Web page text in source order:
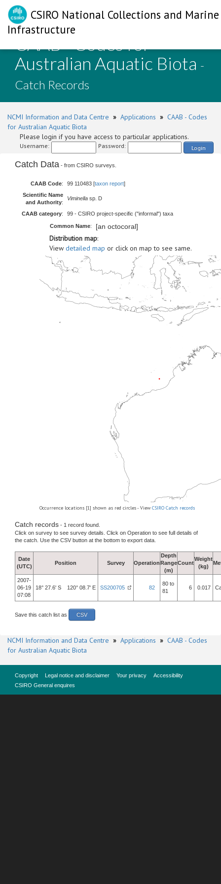
CSIRO National Collections and Marine
Infrastructure
CAAB - Codes for
Australian Aquatic Biota -
Catch Records
NCMI Information and Data Centre » Applications » CAAB - Codes
for Australian Aquatic Biota
Please login if you have access to particular applications.
Username: Password: Login
Catch Data - from CSIRO surveys.
CAAB Code: 99 110483 [taxon report]
Scientific Name
and Authority:
Viminella sp. D
CAAB category: 99 - CSIRO project-specific ("informal") taxa
Common Name: [an octocoral]
Distribution map:
View detailed map or click on map to see same.
Occurrence locations [1] shown as red circles - View CSIRO Catch records
Catch records - 1 record found.
Click on survey to see survey details. Click on Operation to see full details of
the catch. Use the CSV button at the bottom to export data.
Date
(UTC)
Position Survey Operation
Depth
Range
(m)
Count
Weight
(kg)
2007-
06-19
07:08
18° 27.6' S 120° 08.7' E SS200705 82
80 to
81
6 0.017
Save this catch list as CSV
NCMI Information and Data Centre » Applications » CAAB - Codes
for Australian Aquatic Biota
Copyright Legal notice and disclaimer Your privacy
Accessibility
CSIRO General enquires